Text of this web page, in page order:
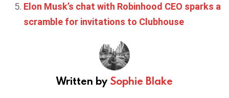
Elon Musk’s chat with Robinhood CEO sparks a
scramble for invitations to Clubhouse
Written by Sophie Blake